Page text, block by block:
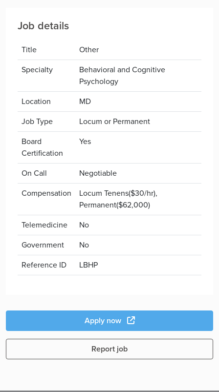
Job details
Title
Other
Specialty
Behavioral and Cognitive
Psychology
Location
MD
Job Type
Locum or Permanent
Board
Certification
Yes
On Call
Negotiable
Compensation
Locum Tenens($30/hr),
Permanent($62,000)
Telemedicine
No
Government
No
Reference ID
LBHP
Apply now
Report job